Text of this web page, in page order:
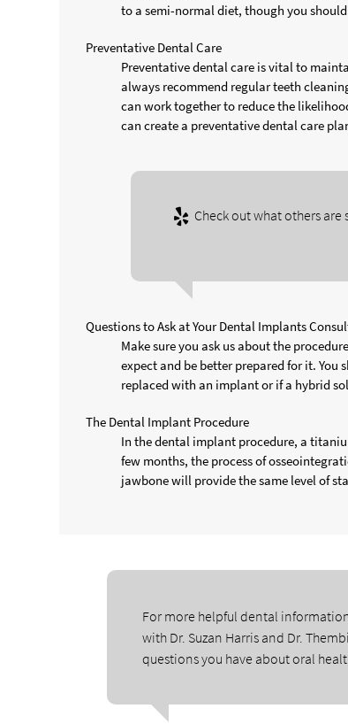
to a semi-normal diet, though you
Preventative Dental Care
Preventative dental care is vital to
always recommend regular teeth
can work together to reduce the
can create a preventative dental care
Check out what others
Questions to Ask at Your Dental Implants
Make sure you ask us about the
expect and be better prepared for it. You
replaced with an implant or if a hybrid
The Dental Implant Procedure
In the dental implant procedure, a
few months, the process of
jawbone will provide the same level of
For more helpful dental
with Dr. Suzan Harris and Dr.
questions you have about oral